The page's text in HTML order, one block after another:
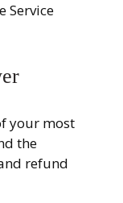
Service
your most
the
refund